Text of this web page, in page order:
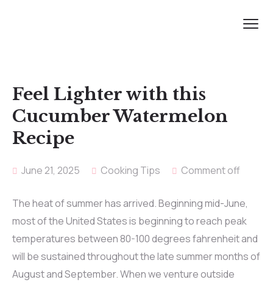
Feel Lighter with this
Cucumber Watermelon
Recipe
June 21, 2025 Cooking Tips Comment off
The heat of summer has arrived. Beginning mid-June,
most of the United States is beginning to reach peak
temperatures between 80-100 degrees fahrenheit and
will be sustained throughout the late summer months of
August and September. When we venture outside